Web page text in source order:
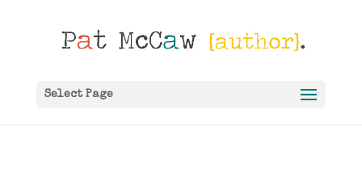
Select Page